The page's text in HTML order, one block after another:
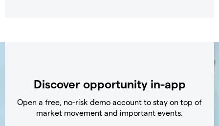
Discover opportunity in-app
Open a free, no-risk demo account to stay on top of
market movement and important events.